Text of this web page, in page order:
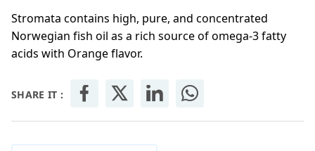
Stromata contains high, pure, and concentrated
Norwegian fish oil as a rich source of omega-3 fatty
acids with Orange flavor.
SHARE IT :